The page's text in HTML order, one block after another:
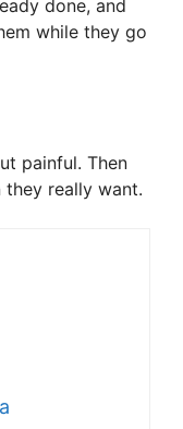
done, and
while they go
painful. Then
really want.